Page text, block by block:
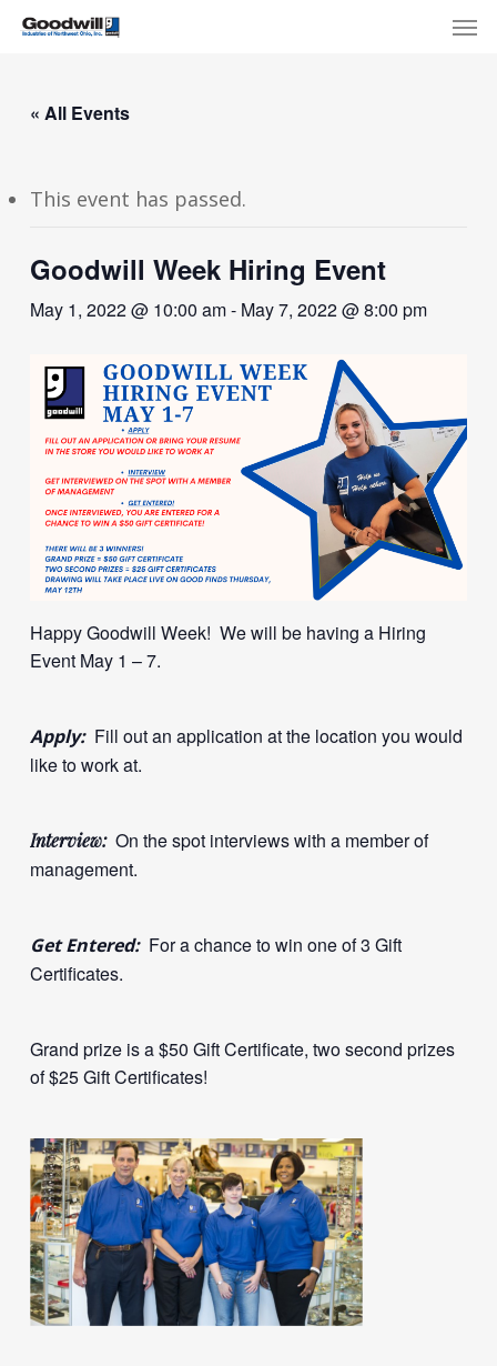
Skip
content
« All Events
This event has passed.
Goodwill Week Hiring Event
May 1, 2022 @ 10:00 am- May 7, 2022 @ 8:00 pm
Happy Goodwill Week! We will be having a Hiring
Event May 1 – 7.
Apply:Fill out an application at the location you would
like to work at.
Interview: On the spot interviews with a member of
management.
Get Entered:For a chance to win one of 3 Gift
Certificates.
Grand prize is a $50 Gift Certificate, two second prizes
of $25 Gift Certificates!
Menu